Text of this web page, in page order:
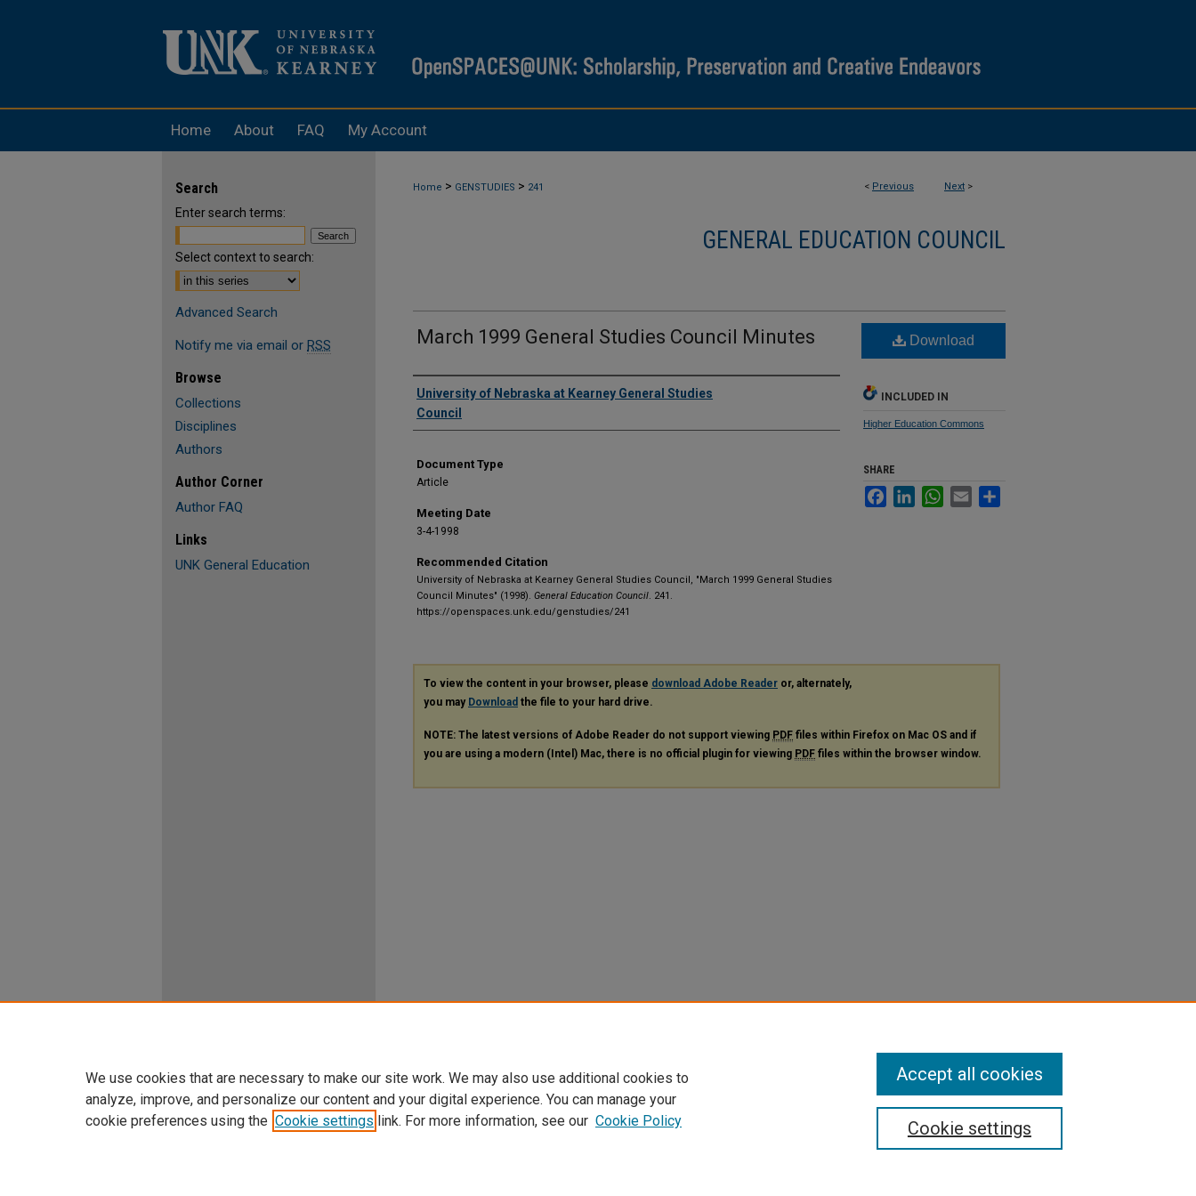
Home About FAQ My Account
< Previous Next >
Home > GENSTUDIES > 241
GENERAL EDUCATION COUNCIL
March 1999 General Studies Council Minutes
Authors
University of Nebraska at Kearney General Studies
Council
Document Type
Article
Meeting Date
3-4-1998
Recommended Citation
University of Nebraska at Kearney General Studies Council, "March 1999 General Studies
Council Minutes" (1998). General Education Council. 241.
https://openspaces.unk.edu/genstudies/241
Download
INCLUDED IN
Higher Education Commons
SHARE
FacebookLinkedInWhatsApp
Email
To view the content in your browser, please download Adobe Reader or, alternately,
you may Download the file to your hard drive.
NOTE: The latest versions of Adobe Reader do not support viewing PDF files within Firefox on Mac OS and if
you are using a modern (Intel) Mac, there is no official plugin for viewing PDF files within the browser window.
Search
Enter search terms:
Select context to search:
Advanced Search
Notify me via email or RSS
Browse
Collections
Disciplines
Authors
Author Corner
Author FAQ
Links
UNK General Education
We use cookies that are necessary to make our site work. We may also use additional cookies to
analyze, improve, and personalize our content and your digital experience. You can manage your
cookie preferences using the Cookie settings link. For more information, see our Cookie Policy Cookie settings
Accept all cookies